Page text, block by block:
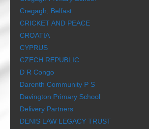
Cregagh, Belfast
CRICKET AND PEACE
CROATIA
CYPRUS
CZECH REPUBLIC
D R Congo
Darenth Community P S
Davington Primary School
Delivery Partners
DENIS LAW LEGACY TRUST